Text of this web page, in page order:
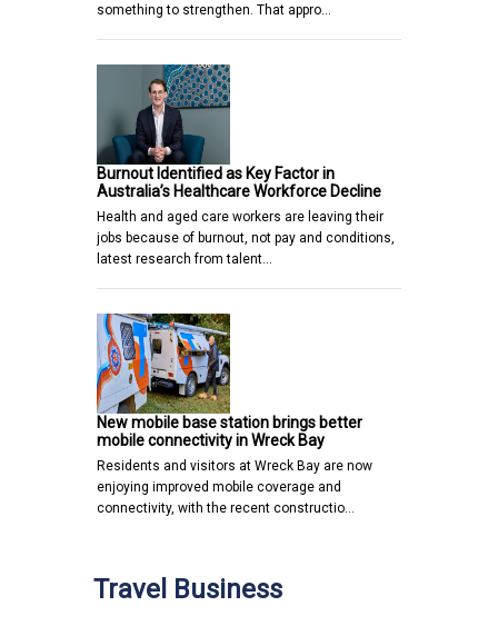
something to strengthen. That appro…
Burnout Identified as Key Factor in
Australia’s Healthcare Workforce Decline
Health and aged care workers are leaving their
jobs because of burnout, not pay and conditions,
latest research from talent…
New mobile base station brings better
mobile connectivity in Wreck Bay
Residents and visitors at Wreck Bay are now
enjoying improved mobile coverage and
connectivity, with the recent constructio…
Travel Business